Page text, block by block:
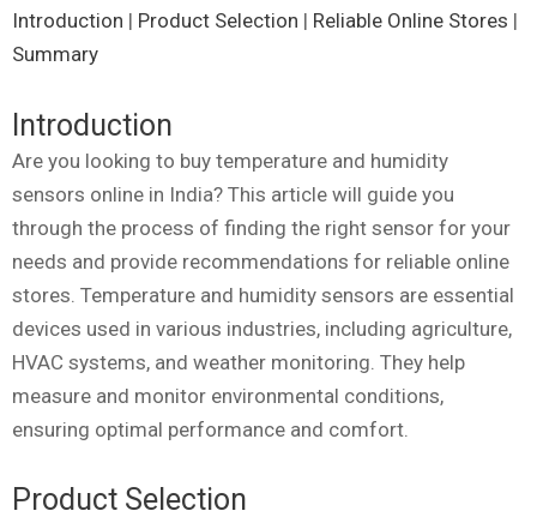
Introduction | Product Selection | Reliable Online Stores |
Summary
Introduction
Are you looking to buy temperature and humidity
sensors online in India? This article will guide you
through the process of finding the right sensor for your
needs and provide recommendations for reliable online
stores. Temperature and humidity sensors are essential
devices used in various industries, including agriculture,
HVAC systems, and weather monitoring. They help
measure and monitor environmental conditions,
ensuring optimal performance and comfort.
Product Selection